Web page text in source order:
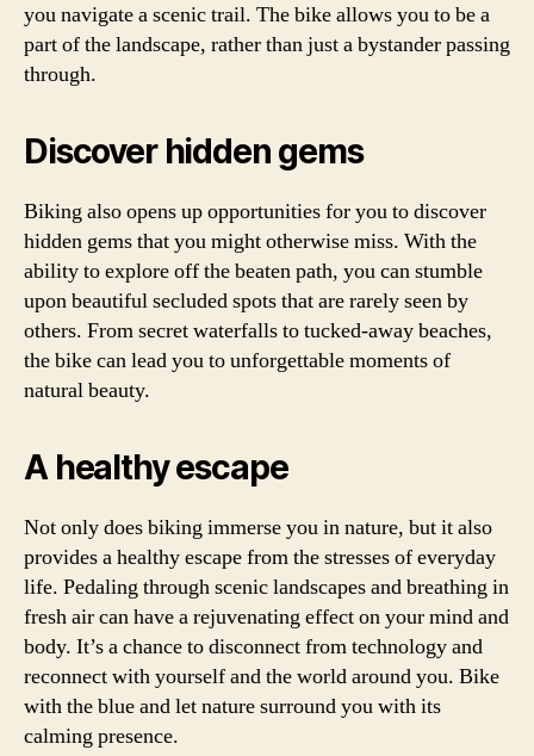
you navigate a scenic trail. The bike allows you to be a
part of the landscape, rather than just a bystander passing
through.
Discover hidden gems
Biking also opens up opportunities for you to discover
hidden gems that you might otherwise miss. With the
ability to explore off the beaten path, you can stumble
upon beautiful secluded spots that are rarely seen by
others. From secret waterfalls to tucked-away beaches,
the bike can lead you to unforgettable moments of
natural beauty.
A healthy escape
Not only does biking immerse you in nature, but it also
provides a healthy escape from the stresses of everyday
life. Pedaling through scenic landscapes and breathing in
fresh air can have a rejuvenating effect on your mind and
body. It’s a chance to disconnect from technology and
reconnect with yourself and the world around you. Bike
with the blue and let nature surround you with its
calming presence.